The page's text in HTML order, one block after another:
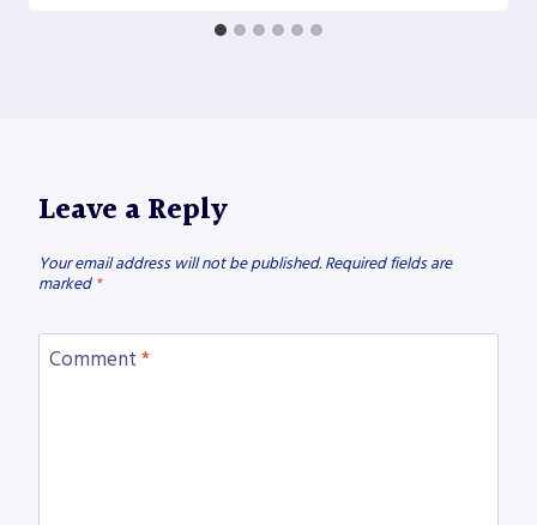
Leave a Reply
Your email address will not be published. Required fields are
marked *
Comment *